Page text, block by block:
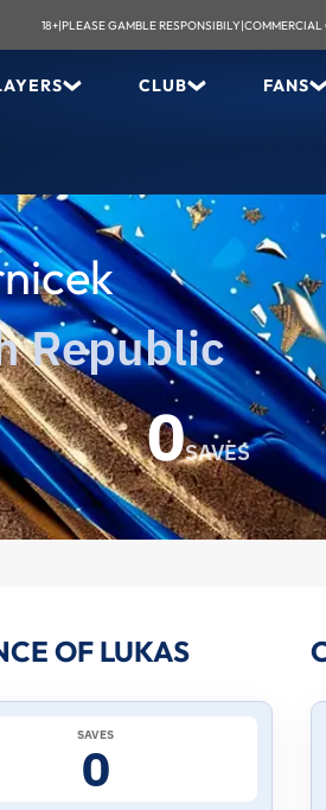
18+|PLEASE GAMBLE RESPONSIBILY|COMMERCIAL
CLUB FANS
Republic
0SAVES
OF LUKAS
SAVES
0